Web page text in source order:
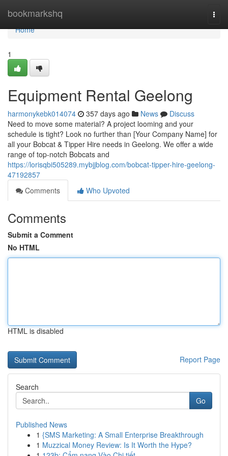
bookmarkshq
Home
Home
1
Equipment Rental Geelong
harmonykebk014074 357 days ago News
Discuss
Need to move some material? A project looming and your
schedule is tight? Look no further than [Your Company Name] for
all your Bobcat & Tipper Hire needs in Geelong. We offer a wide
range of top-notch Bobcats and
https://lorisqbi505289.mybjjblog.com/bobcat-tipper-hire-geelong-
47192857
Comments
Who Upvoted
Comments
Submit a Comment
No HTML
HTML is disabled
Report Page
Search
Go
Published News
1 {SMS Marketing: A Small Enterprise Breakthrough
1 Muzzical Money Review: Is It Worth the Hype?